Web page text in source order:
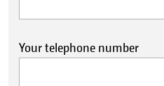
Your telephone number